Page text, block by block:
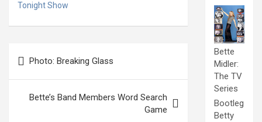
Tonight Show
navigation
Photo: Breaking Glass
Bette’s Band Members Word Search
Game
Bette
Midler:
The TV
Series
Bootleg
Betty